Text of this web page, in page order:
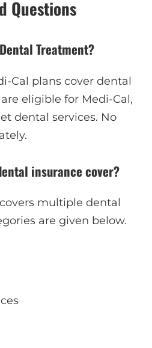
Questions
Treatment?
Cal plans cover dental
eligible for Medi-Cal,
dental services. No
insurance cover?
multiple dental
are given below.